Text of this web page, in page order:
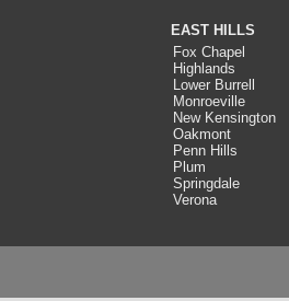
EAST HILLS
Fox Chapel
Highlands
Lower Burrell
Monroeville
New Kensington
Oakmont
Penn Hills
Plum
Springdale
Verona